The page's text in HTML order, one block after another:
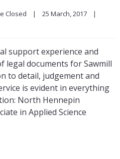
Closed
support experience and
legal documents for Sawmill
to detail, judgement and
is evident in everything
North Hennepin
in Applied Science